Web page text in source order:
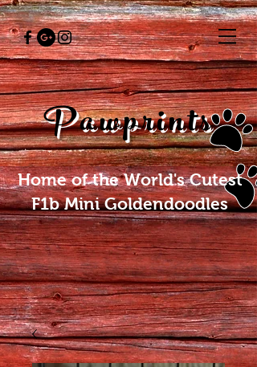
Pawprints
Home of the World's Cutest
F1b Mini Goldendoodles